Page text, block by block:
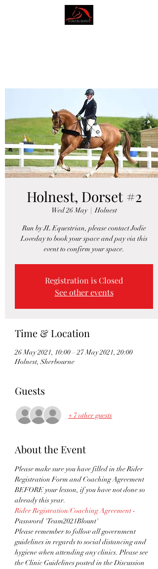
Holnest, Dorset #2
Wed 26 May
  |
Holnest
Run by JL Equestrian, please contact Jodie
Loveday to book your space and pay via this
event to confirm your space.
Registration is Closed
See other events
Time & Location
26 May 2021, 10:00 – 27 May 2021, 20:00
Holnest, Sherbourne
Guests
+ 7 other guests
About the Event
Please make sure you have filled in the Rider
Registration Form and Coaching Agreement
BEFORE your lesson, if you have not done so
already this year.
Rider Registration/Coaching Agreement -
Password 'Team2021Blount'
Please remember to follow all government
guidelines in regards to social distancing and
hygiene when attending any clinics. Please see
the Clinic Guidelines posted in the Discussion